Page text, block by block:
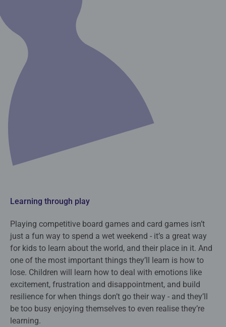
Learning through play
Playing competitive board games and card games isn’t
just a fun way to spend a wet weekend - it’s a great way
for kids to learn about the world, and their place in it. And
one of the most important things they’ll learn is how to
lose. Children will learn how to deal with emotions like
excitement, frustration and disappointment, and build
resilience for when things don’t go their way - and they’ll
be too busy enjoying themselves to even realise they’re
learning.